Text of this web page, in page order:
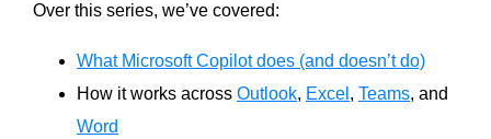
Over this series, we’ve covered:
What Microsoft Copilot does (and doesn’t do)
How it works across Outlook, Excel , Teams, and
Word